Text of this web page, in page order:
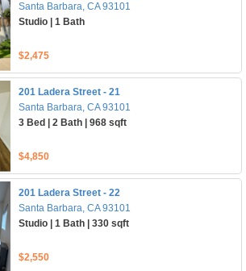
Santa Barbara, CA 93101
Studio | 1 Bath
$2,475
201 Ladera Street - 21
Santa Barbara, CA 93101
3 Bed | 2 Bath | 968 sqft
$4,850
201 Ladera Street - 22
Santa Barbara, CA 93101
Studio | 1 Bath | 330 sqft
$2,550